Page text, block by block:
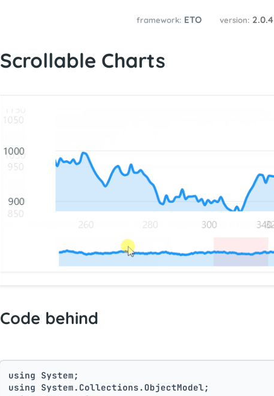
framework: ETO version: 2.0.4
Scrollable Charts
Code behind
using System;
using System.Collections.ObjectModel;